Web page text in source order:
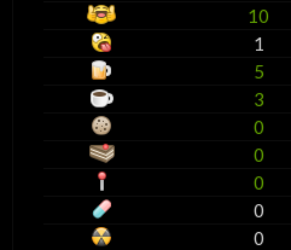
10
1
5
3
0
0
0
0
0